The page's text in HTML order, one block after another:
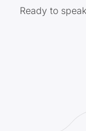
Ready to